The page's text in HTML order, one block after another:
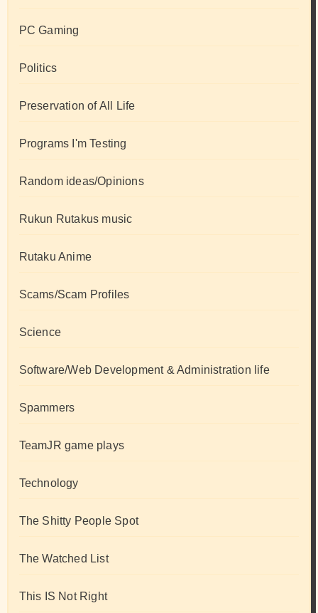
PC Gaming
Politics
Preservation of All Life
Programs I'm Testing
Random ideas/Opinions
Rukun Rutakus music
Rutaku Anime
Scams/Scam Profiles
Science
Software/Web Development & Administration life
Spammers
TeamJR game plays
Technology
The Shitty People Spot
The Watched List
This IS Not Right